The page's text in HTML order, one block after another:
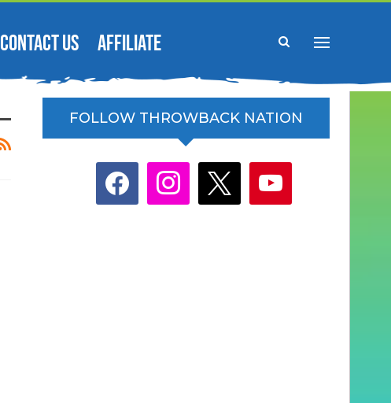
CONTACT US AFFILIATE
FOLLOW THROWBACK NATION
facebook instagram